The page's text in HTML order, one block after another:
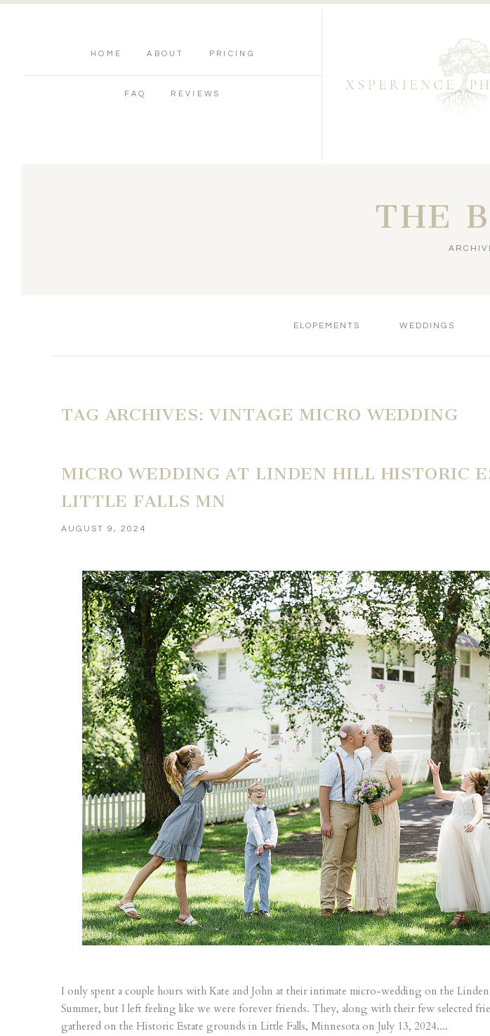
HOME ABOUT PRICING
FAQ REVIEWS
THE
ELOPEMENTS WEDDINGS
TAG ARCHIVES:VINTAGE MICRO WEDDING
MICRO WEDDING AT LINDEN HILL HISTORIC
LITTLE FALLS MN
AUGUST 9, 2024
I only spent a couple hours with Kate and John at their intimate micro-wedding on the
Summer, but I left feeling like we were forever friends. They, along with their few selected
gathered on the Historic Estate grounds in Little Falls, Minnesota on July 13, 2024....